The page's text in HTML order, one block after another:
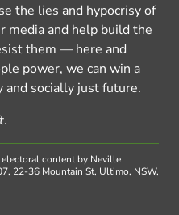
the lies and hypocrisy of
media and help build the
them — here and
power, we can win a
socially just future.
.
content by Neville
22-36 Mountain St, Ultimo, NSW,